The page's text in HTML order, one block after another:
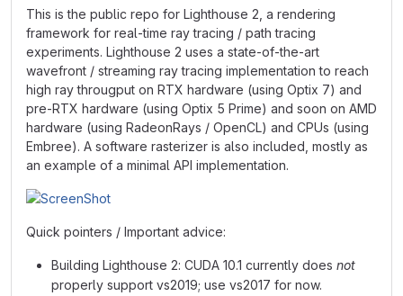
This is the public repo for Lighthouse 2, a rendering
framework for real-time ray tracing / path tracing
experiments. Lighthouse 2 uses a state-of-the-art
wavefront / streaming ray tracing implementation to reach
high ray througput on RTX hardware (using Optix 7) and
pre-RTX hardware (using Optix 5 Prime) and soon on AMD
hardware (using RadeonRays / OpenCL) and CPUs (using
Embree). A software rasterizer is also included, mostly as
an example of a minimal API implementation.
Quick pointers / Important advice:
Building Lighthouse 2: CUDA 10.1 currently does not
properly support vs2019; use vs2017 for now.